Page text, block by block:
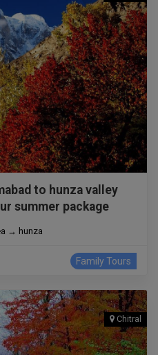
to hunza valley
summer package
→ hunza
Family Tours
Chitral